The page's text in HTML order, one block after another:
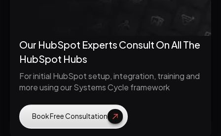
Our HubSpot Experts Consult On All The
HubSpot Hubs
For initial HubSpot setup, integration, training and
more using our Systems Cycle framework
Book Free Consultation